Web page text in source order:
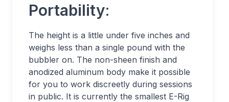
Portability:
The height is a little under five inches and
weighs less than a single pound with the
bubbler on. The non-sheen finish and
anodized aluminum body make it possible
for you to work discreetly during sessions
in public. It is currently the smallest E-Rig